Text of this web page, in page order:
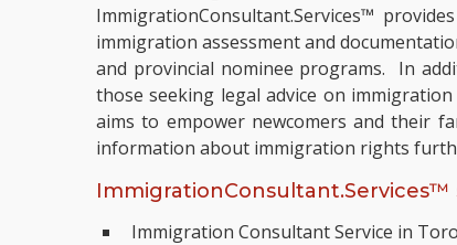
ImmigrationConsultant.Services™
immigration assessment and
and provincial nominee programs. In
those seeking legal advice on
aims to empower newcomers and their
information about immigration rights
ImmigrationConsultant.Services™
Immigration Consultant Service in